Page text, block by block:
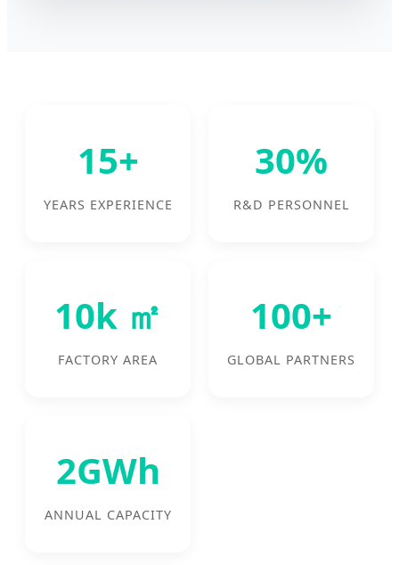
15+
YEARS EXPERIENCE
30%
R&D PERSONNEL
10k ㎡
FACTORY AREA
100+
GLOBAL PARTNERS
2GWh
ANNUAL CAPACITY